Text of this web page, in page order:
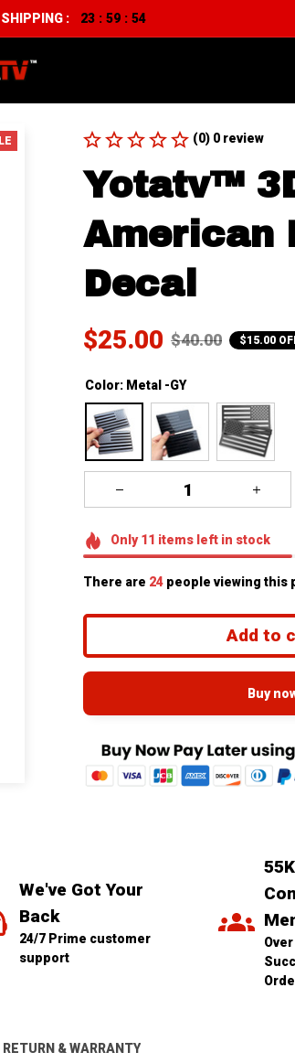
: 23 : 59 : 53
(0) 0 review
Yotatv™
American
Decal
$25.00 $40.00 $15.00
Color: Metal -GY
Only11 itemsleft in stock
There are 27 people viewing this
Add to
Buy
We've Got Your
Back
24/7 Prime customer
support
RETURN & WARRANTY